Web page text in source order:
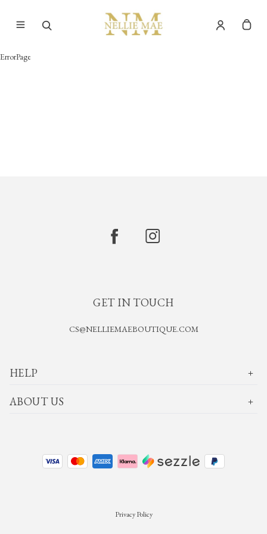
ErrorPage
GET IN TOUCH
CS@NELLIEMAEBOUTIQUE.COM
HELP
ABOUT US
Privacy Policy